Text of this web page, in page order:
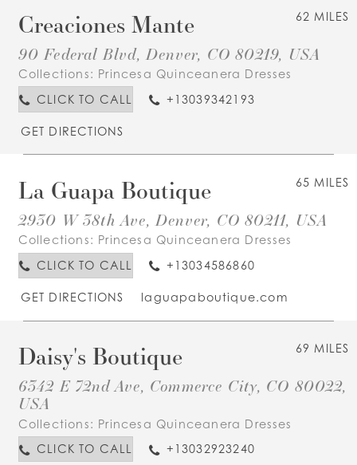
62 MILES
Creaciones Mante
90 Federal Blvd, Denver, CO 80219, USA
Collections: Princesa Quinceanera Dresses
CLICK TO CALL
+13039342193
GET DIRECTIONS
65 MILES
La Guapa Boutique
2930 W 38th Ave, Denver, CO 80211, USA
Collections: Princesa Quinceanera Dresses
CLICK TO CALL
+13034586860
GET DIRECTIONS laguapaboutique.com
69 MILES
Daisy's Boutique
6342 E 72nd Ave, Commerce City, CO 80022,
USA
Collections: Princesa Quinceanera Dresses
CLICK TO CALL
+13032923240